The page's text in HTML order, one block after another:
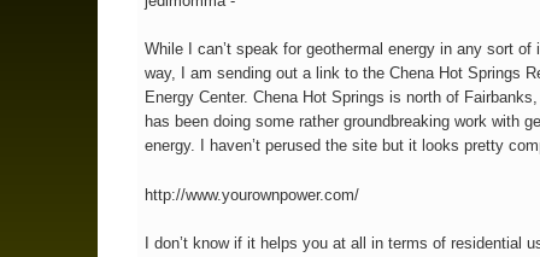
While I can’t speak for geothermal energy in any sort of
way, I am sending out a link to the Chena Hot Springs
Energy Center. Chena Hot Springs is north of
has been doing some rather groundbreaking work with
energy. I haven’t perused the site but it looks pretty
http://www.yourownpower.com/
I don’t know if it helps you at all in terms of residential